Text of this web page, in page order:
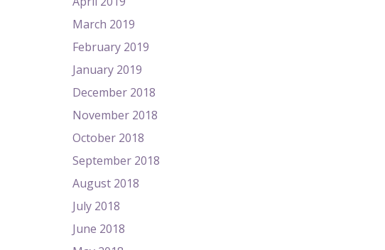
March 2019
February 2019
January 2019
December 2018
November 2018
October 2018
September 2018
August 2018
July 2018
June 2018